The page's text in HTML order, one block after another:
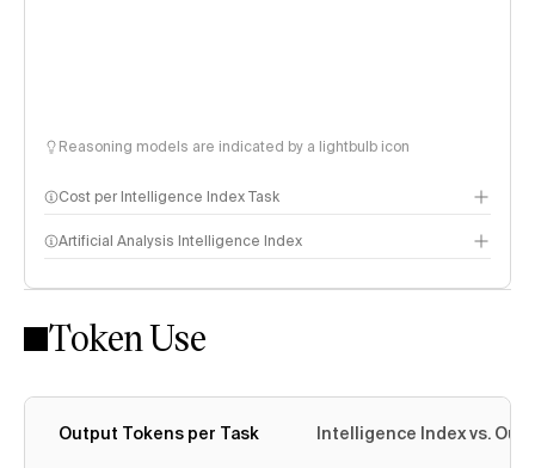
Reasoning models are indicated by a lightbulb icon
Cost per Intelligence Index Task
Artificial Analysis Intelligence Index
Intelligence Index methodology
Token Use
Output Tokens per Task Intelligence Index vs.